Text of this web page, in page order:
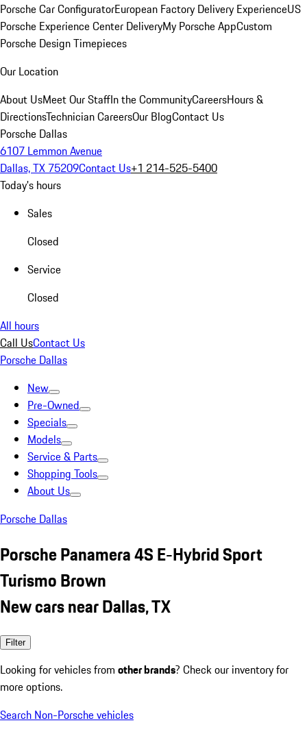
Porsche Car ConfiguratorEuropean Factory Delivery ExperienceUS
Porsche Experience Center DeliveryMy Porsche AppCustom
Porsche Design Timepieces
Our Location
About UsMeet Our StaffIn the CommunityCareersHours &
DirectionsTechnician CareersOur BlogContact Us
Porsche Dallas
6107 Lemmon Avenue
Dallas, TX 75209Contact Us+1 214-525-5400
Today's hours
Sales
Closed
Service
Closed
All hours
Call UsContact Us
Porsche Dallas
New
Pre-Owned
Specials
Models
Service & Parts
Shopping Tools
About Us
Porsche Dallas
Porsche Panamera 4S E-Hybrid Sport
Turismo Brown
New cars near Dallas, TX
Filter
Looking for vehicles from other brands? Check our inventory for
more options.
Search Non-Porsche vehicles